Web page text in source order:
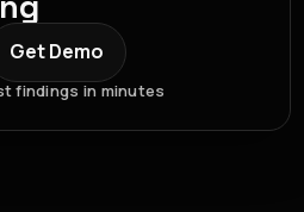
Get Demo
findings in minutes